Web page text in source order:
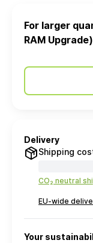
For larger
RAM Upgrade)
Delivery
Shipping
CO₂ neutral
EU-wide
Your